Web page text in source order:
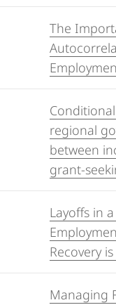
The
regional
between
grant-
Layoffs in
Recovery
Managing